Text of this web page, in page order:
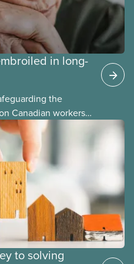
in long-
the
Canadian workers
in scandal-
long-term care
in a report
to solving